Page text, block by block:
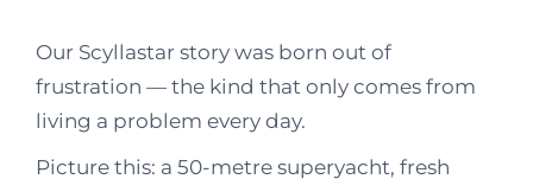
Our Scyllastar story was born out of
frustration — the kind that only comes from
living a problem every day.
Picture this: a 50-metre superyacht, fresh